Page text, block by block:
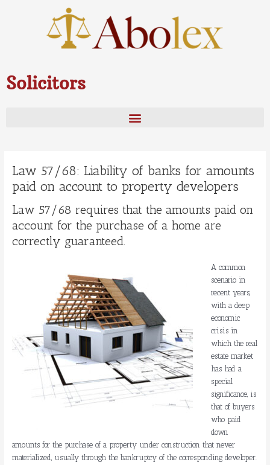
Solicitors
Law 57/68: Liability of banks for amounts
paid on account to property developers
Law 57/68 requires that the amounts paid on
account for the purchase of a home are
correctly guaranteed.
A common
scenario in
recent years,
with a deep
economic
crisis in
which the real
estate market
has had a
special
significance, is
that of buyers
who paid
down
amounts for the purchase of a property under construction that never
materialized, usually through the bankruptcy of the corresponding developer.